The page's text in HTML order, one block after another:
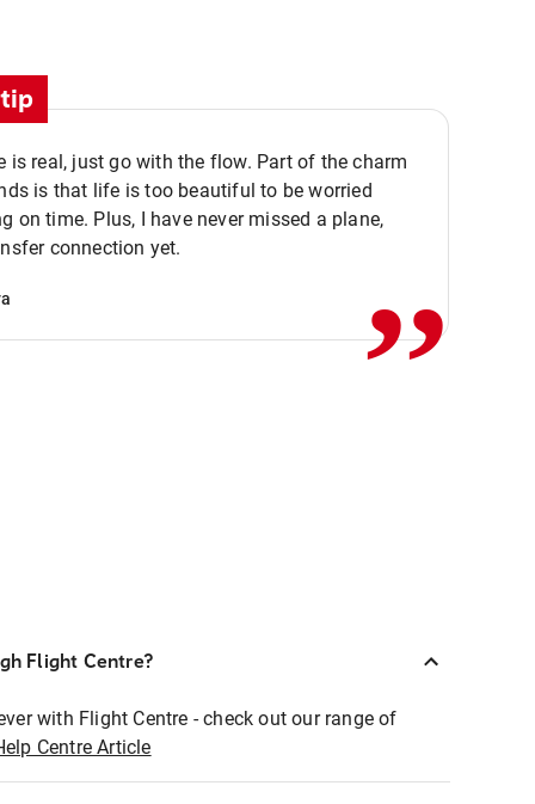
is real, just go with the flow. Part of the charm
is that life is too beautiful to be worried
on time. Plus, I have never missed a plane,
connection yet.
,,
Flight Centre?
with Flight Centre - check out our range of
Centre Article